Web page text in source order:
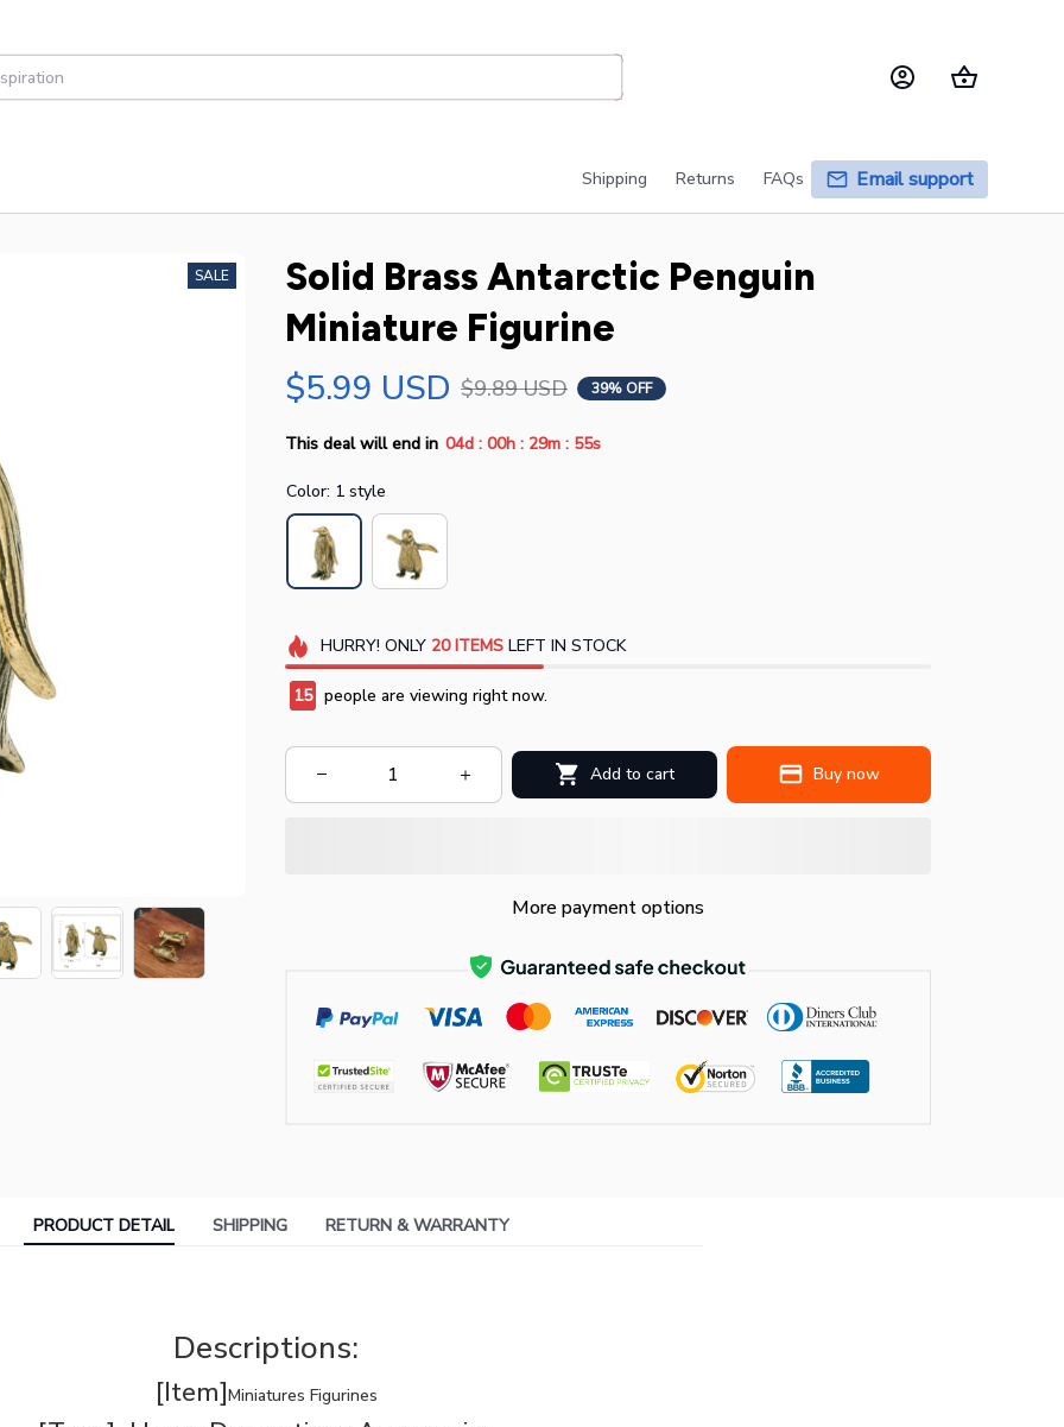
Shipping Returns FAQs Email support
SALE
Solid Brass Antarctic Penguin
Miniature Figurine
$5.99 USD $9.89 USD 39% OFF
This deal will end in 04d : 00h : 29m : 54s
Color: 1 style
HURRY! ONLY 20 ITEMSLEFT IN STOCK
18 people are viewing right now.
Add to cart Buy now
More payment options
PRODUCT DETAIL SHIPPING RETURN & WARRANTY
Descriptions:
[Item]Miniatures Figurines